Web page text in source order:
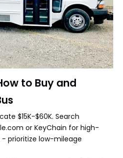
to Buy and
$15K-$60K. Search
or KeyChain for high-
prioritize low-mileage